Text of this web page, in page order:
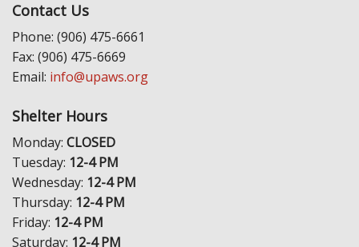
Contact Us
Phone: (906) 475-6661
Fax: (906) 475-6669
Email: info@upaws.org
Shelter Hours
Monday: CLOSED
Tuesday: 12-4 PM
Wednesday: 12-4 PM
Thursday: 12-4 PM
Friday: 12-4 PM
Saturday: 12-4 PM